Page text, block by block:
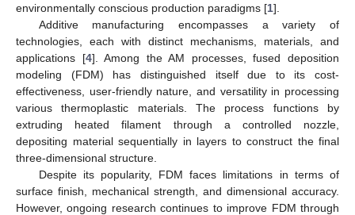
environmentally conscious production paradigms [1].
Additive manufacturing encompasses a variety of
technologies, each with distinct mechanisms, materials, and
applications [4]. Among the AM processes, fused deposition
modeling (FDM) has distinguished itself due to its cost-
effectiveness, user-friendly nature, and versatility in processing
various thermoplastic materials. The process functions by
extruding heated filament through a controlled nozzle,
depositing material sequentially in layers to construct the final
three-dimensional structure.
Despite its popularity, FDM faces limitations in terms of
surface finish, mechanical strength, and dimensional accuracy.
However, ongoing research continues to improve FDM through